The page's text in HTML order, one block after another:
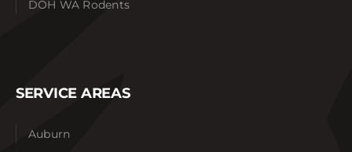
DOH WA Rodents
SERVICE AREAS
Auburn